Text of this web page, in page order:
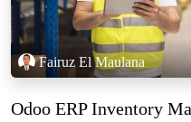
Fairuz El Maulana
Odoo ERP Inventory